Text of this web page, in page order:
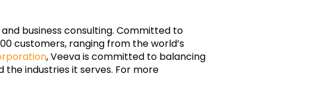
business consulting. Committed to
customers, ranging from the world’s
, Veeva is committed to balancing
industries it serves. For more